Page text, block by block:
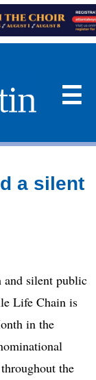
☰
a silent
silent public
Life Chain is
in the
the